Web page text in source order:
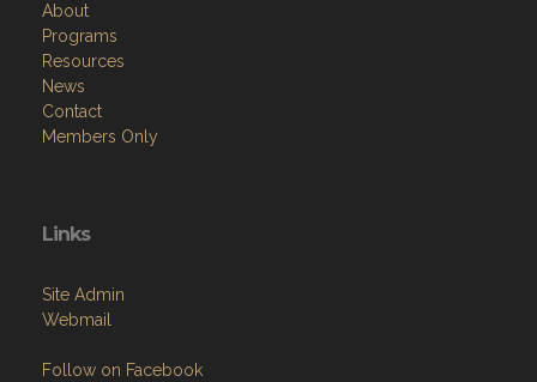
About
Programs
Resources
News
Contact
Members Only
Links
Site Admin
Webmail
Follow on Facebook